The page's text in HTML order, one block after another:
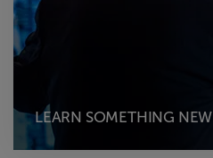
LEARN SOMETHING NEW